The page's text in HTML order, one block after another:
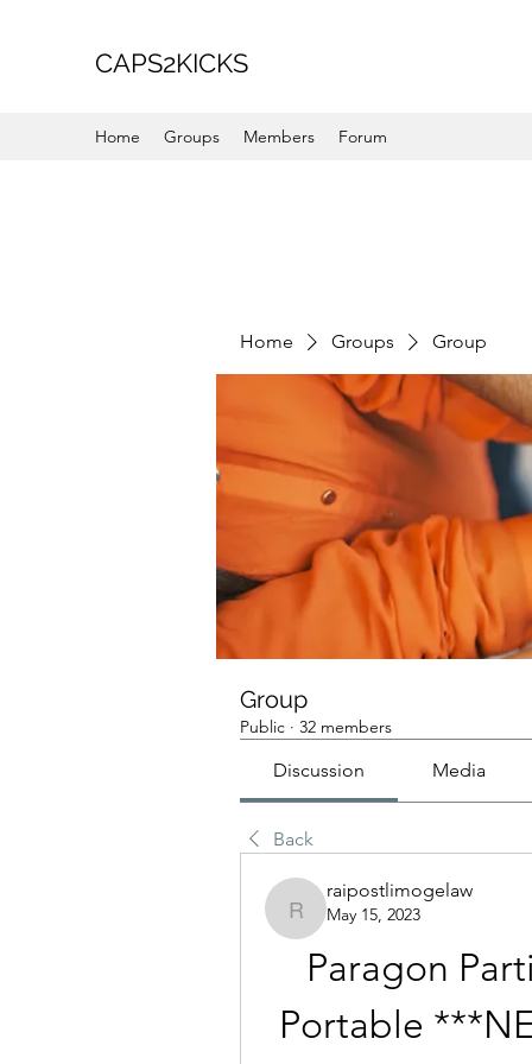
CAPS2KICKS
Home Groups Members Forum
Home Groups Group
Group
Public · 32 members
Discussion Media
Back
raipostlimogelaw
raipostlimogelaw
May 15, 2023
Paragon
Portable